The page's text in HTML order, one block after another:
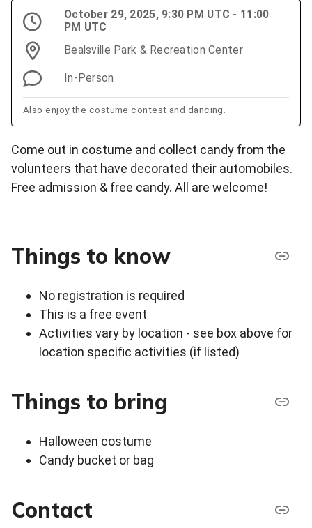
October 29, 2025, 9:30 PM UTC - 11:00
PM UTC
Bealsville Park & Recreation Center
In-Person
Also enjoy the costume contest and dancing.
Come out in costume and collect candy from the
volunteers that have decorated their automobiles.
Free admission & free candy. All are welcome!
Things to know
No registration is required
This is a free event
Activities vary by location - see box above for
location specific activities (if listed)
Things to bring
Halloween costume
Candy bucket or bag
Contact